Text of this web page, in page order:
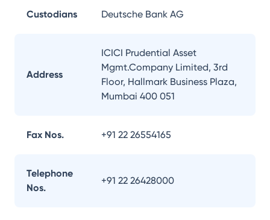
Custodians Deutsche Bank AG
Address
ICICI Prudential Asset
Mgmt.Company Limited, 3rd
Floor, Hallmark Business Plaza,
Mumbai 400 051
Fax Nos. +91 22 26554165
Telephone
Nos.
+91 22 26428000